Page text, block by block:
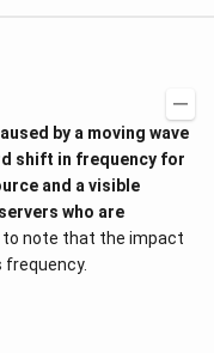
by a moving wave
shift in frequency for
and a visible
who are
to note that the impact
frequency.